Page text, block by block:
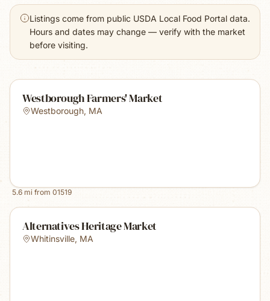
Listings come from public USDA Local Food Portal data.
Hours and dates may change — verify with the market
before visiting.
Westborough Farmers' Market
Westborough, MA
5.6 mi from 01519
Alternatives Heritage Market
Whitinsville, MA